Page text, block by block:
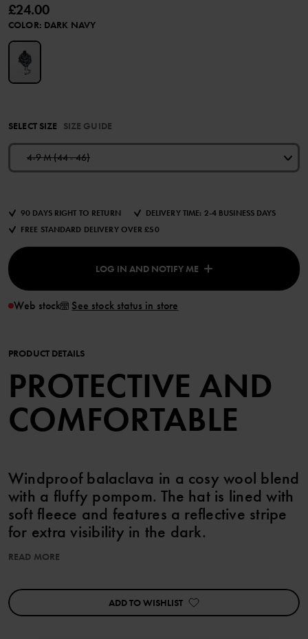
£24.00
COLOR: DARK NAVY
SELECT SIZE SIZE GUIDE
4-9 M (44 - 46)
90 DAYS RIGHT TO RETURN
DELIVERY TIME: 2-4 BUSINESS DAYS
FREE STANDARD DELIVERY OVER £50
LOG IN AND NOTIFY ME
Web stock See stock status in store
PRODUCT DETAILS
PROTECTIVE AND
COMFORTABLE
Windproof balaclava in a cosy wool blend
with a fluffy pompom. The hat is lined with
soft fleece and features a reflective stripe
for extra visibility in the dark.
This product is Superwash-treated, so you can machine wash it
without worrying about felting.
READ MORE
ADD TO WISHLIST